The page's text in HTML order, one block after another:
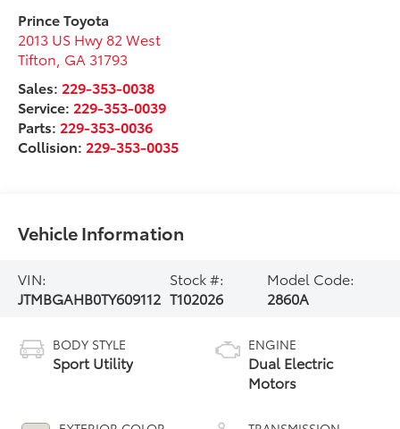
Prince Toyota
2013 US Hwy 82 West
Tifton GA 31793
Sales: 229-353-0038
Service: 229-353-0039
Parts: 229-353-0036
Collision: 229-353-0035
Vehicle Information
VIN:
JTMBGAHB0TY609112
Stock #:
T102026
Model Code:
2860A
BODY STYLE
Sport Utility
ENGINE
Dual Electric
Motors